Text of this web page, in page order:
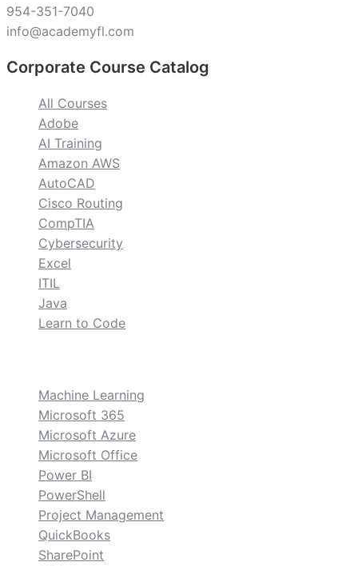
954-351-7040
info@academyfl.com
Corporate Course Catalog
All Courses
Adobe
AI Training
Amazon AWS
AutoCAD
Cisco Routing
CompTIA
Cybersecurity
Excel
ITIL
Java
Learn to Code
Machine Learning
Microsoft 365
Microsoft Azure
Microsoft Office
Power BI
PowerShell
Project Management
QuickBooks
SharePoint